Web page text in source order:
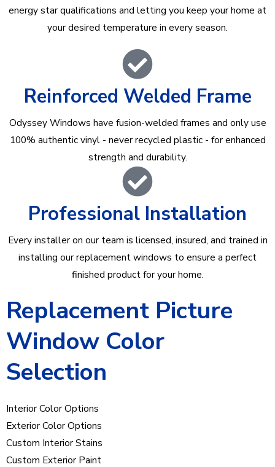
energy star qualifications and letting you keep your home at
your desired temperature in every season.
Reinforced Welded Frame
Odyssey Windows have fusion-welded frames and only use
100% authentic vinyl - never recycled plastic - for enhanced
strength and durability.
Professional Installation
Every installer on our team is licensed, insured, and trained in
installing our replacement windows to ensure a perfect
finished product for your home.
Replacement Picture
Window Color
Selection
Interior Color Options
Exterior Color Options
Custom Interior Stains
Custom Exterior Paint